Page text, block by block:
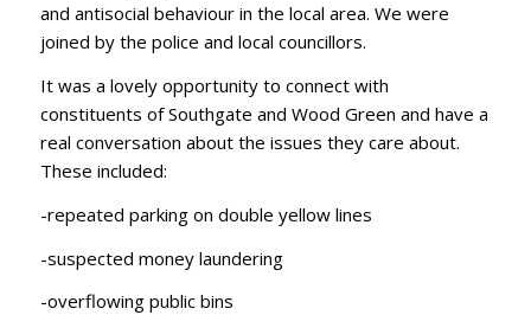
and antisocial behaviour in the local area. We were
joined by the police and local councillors.
It was a lovely opportunity to connect with
constituents of Southgate and Wood Green and have a
real conversation about the issues they care about.
These included:
-repeated parking on double yellow lines
-suspected money laundering
-overflowing public bins